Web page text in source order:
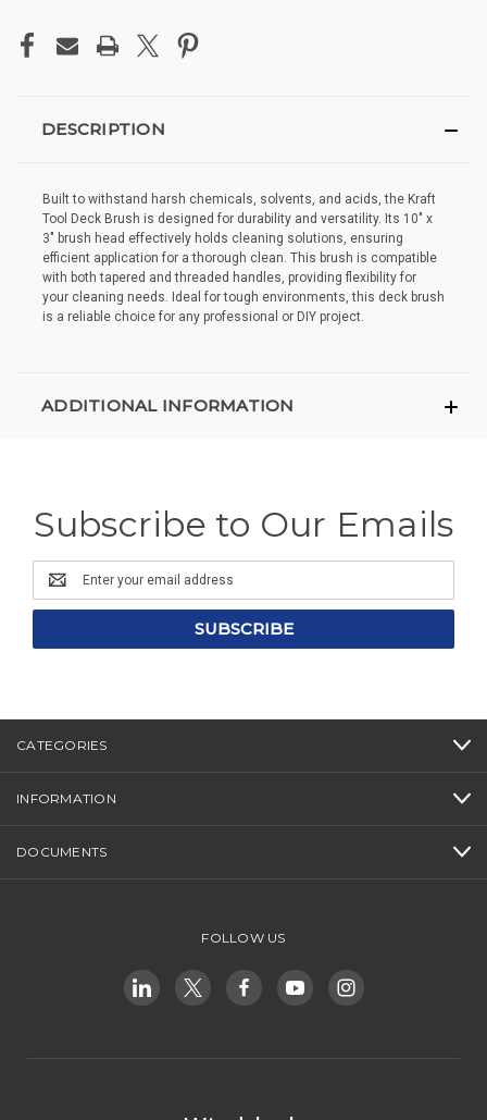
DESCRIPTION
Built to withstand harsh chemicals, solvents, and acids, the Kraft
Tool Deck Brush is designed for durability and versatility. Its 10" x
3" brush head effectively holds cleaning solutions, ensuring
efficient application for a thorough clean. This brush is compatible
with both tapered and threaded handles, providing flexibility for
your cleaning needs. Ideal for tough environments, this deck brush
is a reliable choice for any professional or DIY project.
ADDITIONAL INFORMATION
Subscribe to Our Emails
Email
Address
CATEGORIES
INFORMATION
DOCUMENTS
FOLLOW US